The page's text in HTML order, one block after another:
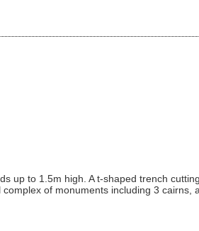
up to 1.5m high. A t-shaped trench
of monuments including 3